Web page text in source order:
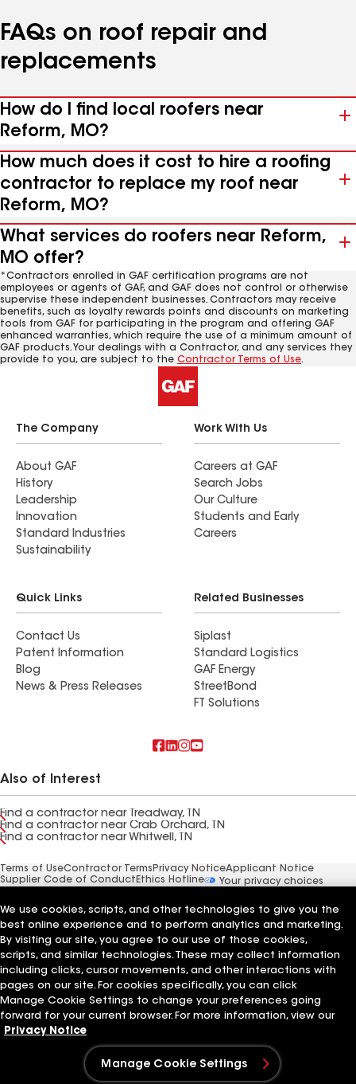
FAQs on roof repair and
replacements
How do I find local roofers near
Reform, MO?
How much does it cost to hire a roofing
contractor to replace my roof near
Reform, MO?
What services do roofers near Reform,
MO offer?
*Contractors enrolled in GAF certification programs are not
employees or agents of GAF, and GAF does not control or otherwise
supervise these independent businesses. Contractors may receive
benefits, such as loyalty rewards points and discounts on marketing
tools from GAF for participating in the program and offering GAF
enhanced warranties, which require the use of a minimum amount of
GAF products. Your dealings with a Contractor, and any services they
provide to you, are subject to the Contractor Terms of Use.
The Company
About GAF
History
Leadership
Innovation
Standard Industries
Sustainability
Work With Us
Careers at GAF
Search Jobs
Our Culture
Students and Early
Careers
Quick Links
Contact Us
Patent Information
Blog
News & Press Releases
Related Businesses
Siplast
Standard Logistics
GAF Energy
StreetBond
FT Solutions
Also of Interest
Find a contractor near Treadway, TN
Find a contractor near Crab Orchard, TN
Find a contractor near Whitwell, TN
Terms of UseContractor Terms Privacy NoticeApplicant Notice
Supplier Code of Conduct Ethics Hotline
Your privacy choices
We use cookies, scripts, and other technologies to give you the
best online experience and to perform analytics and marketing.
By visiting our site, you agree to our use of those cookies,
scripts, and similar technologies. These may collect information
including clicks, cursor movements, and other interactions with
pages on our site. For cookies specifically, you can click
Manage Cookie Settings to change your preferences going
forward for your current browser. For more information, view our
Privacy Notice
Manage Cookie Settings